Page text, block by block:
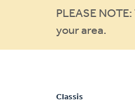
message
PLEASE
your area.
Classis